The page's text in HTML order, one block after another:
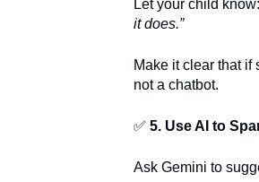
Let your child know:
it does.”
Make it clear that
not a chatbot.
✅ 5. Use AI to
Ask Gemini to